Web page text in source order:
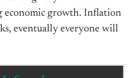
economic growth. Inflation
eventually everyone will